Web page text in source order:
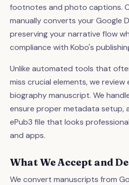
footnotes and photo captions.
manually converts your Google
preserving your narrative flow
compliance with Kobo's
Unlike automated tools that
miss crucial elements, we
biography manuscript. We
ensure proper metadata setup,
ePub3 file that looks
and apps.
What We Accept and
We convert manuscripts from